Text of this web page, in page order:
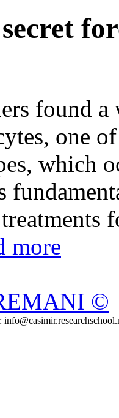
found
one
which
more
©